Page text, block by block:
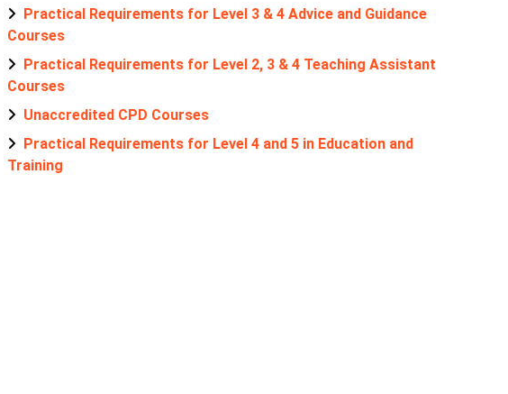
Practical Requirements for Level 3 & 4 Advice and Guidance
Courses
Practical Requirements for Level 2, 3 & 4 Teaching Assistant
Courses
Unaccredited CPD Courses
Practical Requirements for Level 4 and 5 in Education and
Training